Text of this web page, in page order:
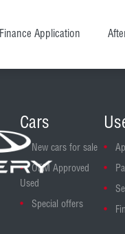
Finance Application
Cars
New cars for sale
OEM Approved
Used
Special offers